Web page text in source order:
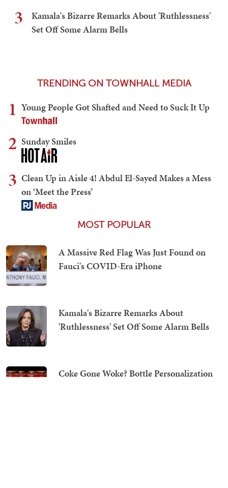
3
Kamala's Bizarre Remarks About 'Ruthlessness'
Set Off Some Alarm Bells
TRENDING ON TOWNHALL MEDIA
1 Young People Got Shafted and Need to Suck It Up
2 Sunday Smiles
3 Clean Up in Aisle 4! Abdul El-Sayed Makes a Mess
on ‘Meet the Press’
MOST POPULAR
A Massive Red Flag Was Just Found on
Fauci's COVID-Era iPhone
Kamala's Bizarre Remarks About
'Ruthlessness' Set Off Some Alarm Bells
Coke Gone Woke? Bottle Personalization